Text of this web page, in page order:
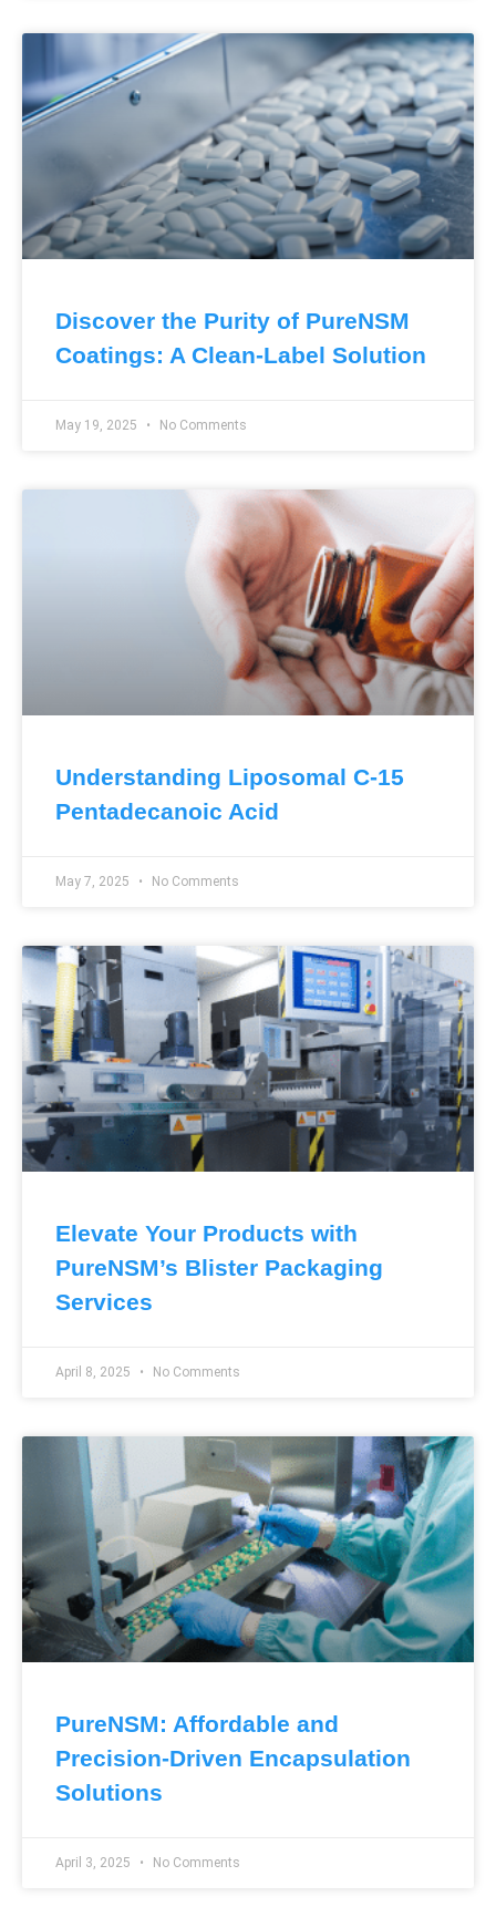
Discover the Purity of PureNSM
Coatings: A Clean-Label Solution
May 19, 2025 No Comments
Understanding Liposomal C-15
Pentadecanoic Acid
May 7, 2025 No Comments
Elevate Your Products with
PureNSM’s Blister Packaging
Services
April 8, 2025 No Comments
PureNSM: Affordable and
Precision-Driven Encapsulation
Solutions
April 3, 2025 No Comments